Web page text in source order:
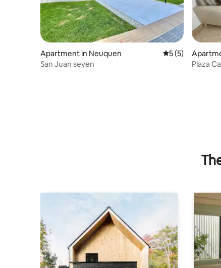
Apartment in Neuquen 5 out of 5
5 (5)
San Juan seven
Plaza